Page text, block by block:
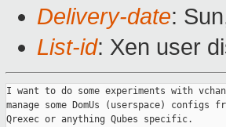
Delivery-date:
List-id: Xen user
I want to do some experiments with
manage some DomUs (userspace) configs
Qrexec or anything Qubes specific.